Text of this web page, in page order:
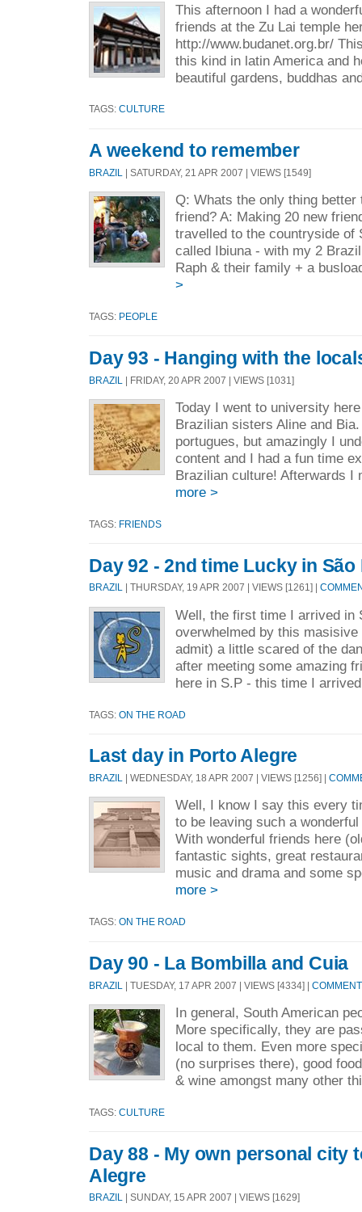
This afternoon I had a
friends at the Zu Lai temple
http://www.budanet.org.br/
this kind in latin America and
beautiful gardens, buddhas
TAGS: CULTURE
A weekend to remember
BRAZIL | SATURDAY, 21 APR 2007 | VIEWS [1549]
Q: Whats the only thing better
friend? A: Making 20 new
travelled to the countryside of
called Ibiuna - with my 2
Raph & their family + a
>
TAGS: PEOPLE
Day 93 - Hanging with the
BRAZIL | FRIDAY, 20 APR 2007 | VIEWS [1031]
Today I went to university
Brazilian sisters Aline and
portugues, but amazingly I
content and I had a fun time
Brazilian culture! Afterwards
more >
TAGS: FRIENDS
Day 92 - 2nd time Lucky in São
BRAZIL | THURSDAY, 19 APR 2007 | VIEWS [1261] |
Well, the first time I arrived in
overwhelmed by this
admit) a little scared of the
after meeting some amazing
here in S.P - this time I
TAGS: ON THE ROAD
Last day in Porto Alegre
BRAZIL | WEDNESDAY, 18 APR 2007 | VIEWS [1256] |
Well, I know I say this every
to be leaving such a
With wonderful friends here
fantastic sights, great
music and drama and some
more >
TAGS: ON THE ROAD
Day 90 - La Bombilla and Cuia
BRAZIL | TUESDAY, 17 APR 2007 | VIEWS [4334] |
In general, South American
More specifically, they are
local to them. Even more
(no surprises there), good
& wine amongst many other
TAGS: CULTURE
Day 88 - My own personal city
Alegre
BRAZIL | SUNDAY, 15 APR 2007 | VIEWS [1629]